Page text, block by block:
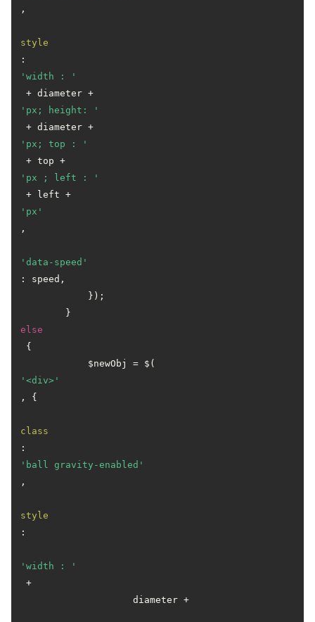
,
style
:
'width : '
+ diameter +
'px; height: '
+ diameter +
'px; top : '
+ top +
'px ; left : '
+ left +
'px'
,
'data-speed'
: speed,
            });
        }
else
{
            $newObj = $(
'<div>'
, {
class
:
'ball gravity-enabled'
,
style
:
'width : '
+
                    diameter +